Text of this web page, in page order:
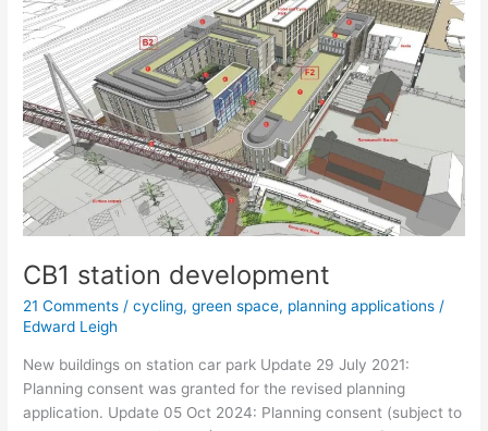
Road
CB1 station development
21 Comments /cycling,green space, planning applications /
Edward Leigh
New buildings on station car park Update 29 July 2021:
Planning consent was granted for the revised planning
application. Update 05 Oct 2024: Planning consent (subject to